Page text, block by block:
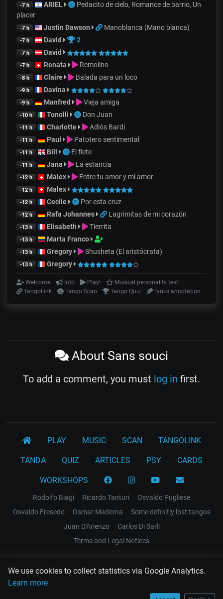
We use cookies to collect statistics via Google Analytics.
Learn more
-7 h ARIEL
Pedacito de cielo, Romance de barrio, Un
placer
-7 h Justin Dawson Manoblanca (Mano blanca)
-7 h David 2
-7 h David
-7 h Renata Remolino
-8 h Claire Balada para un loco
-9 h Davina
-9 h Manfred Vieja amiga
-10 h Tonolli Don Juan
-11 h Charlotte Adiós Bardi
-11 h Paul Patotero sentimental
-11 h Bill El flete
-11 h Jana La estancia
-12 h Malex Entre tu amor y mi amor
-12 h Malex
-12 h Cecile Por esta cruz
-12 h Rafa Johannes Lagrimitas de mi corazón
-13 h Elisabeth Tierrita
-13 h Marta Franco
-13 h Gregory Shusheta (El aristócrata)
-13 h Gregory
Welcome Info Play!
Musical personality test
TangoLink
Tango Scan Tango Quiz Lyrics annotation
About Sans souci
To add a comment, you must log in first.
PLAY MUSIC SCAN TANGOLINK
TANDA QUIZ ARTICLES PSY CARDS
WORKSHOPS
Rodolfo Biagi Ricardo Tanturi
Osvaldo Pugliese
Osvaldo Fresedo
Osmar Maderna
Some definitly lost tangos
Juan D'Arienzo
Carlos Di Sarli
Terms and Legal Notices
EL RECODO TANGO